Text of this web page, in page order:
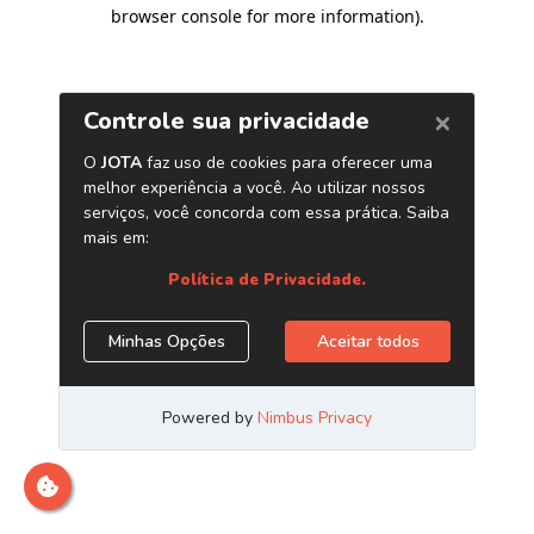
browser console for more information).